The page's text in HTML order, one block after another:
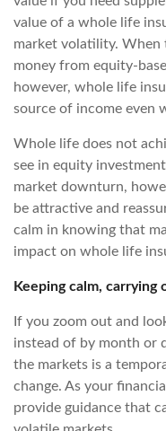
value of a whole life
market volatility.
money from equity-
however, whole life
source of income even
Whole life does not
see in equity
market downturn,
be attractive and
calm in knowing that
impact on whole life
Keeping calm, carrying
If you zoom out and
instead of by month or
the markets is a
change. As your
provide guidance that